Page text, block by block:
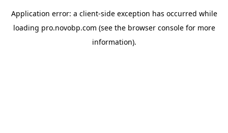
Application error: a client-side exception has occurred while
loading pro.novobp.com (see the browser consolefor more
information).